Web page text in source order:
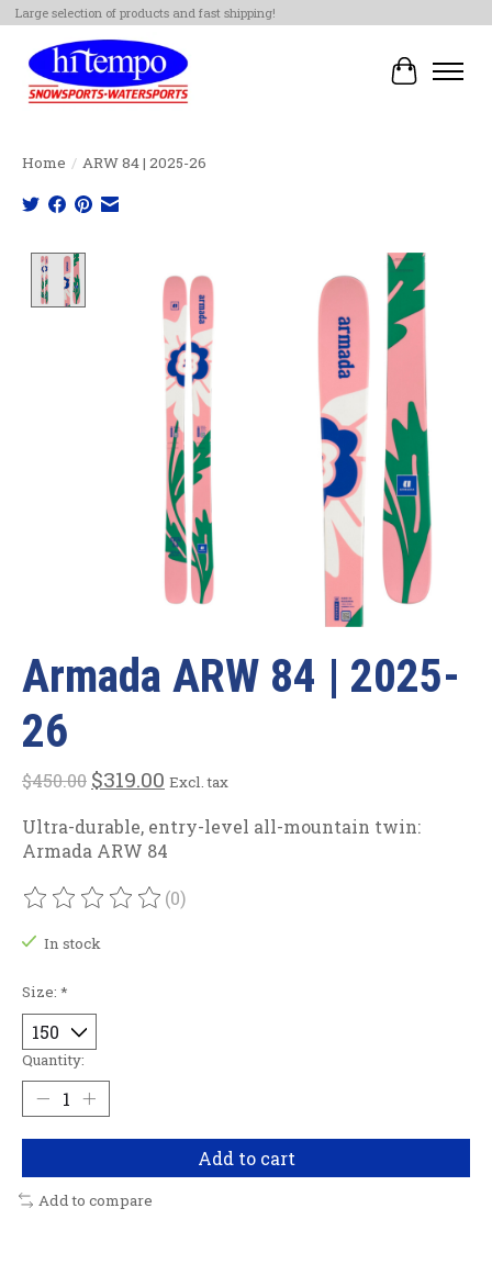
Large selection of products and fast shipping!
Cart
Home / ARW 84 | 2025-26
Armada ARW 84 | 2025-
26
$450.00 $319.00 Excl. tax
Ultra-durable, entry-level all-mountain twin:
Armada ARW 84
The rating of this product is
(0)
In stock
Size: *
Quantity:
Add to cart
Add to compare